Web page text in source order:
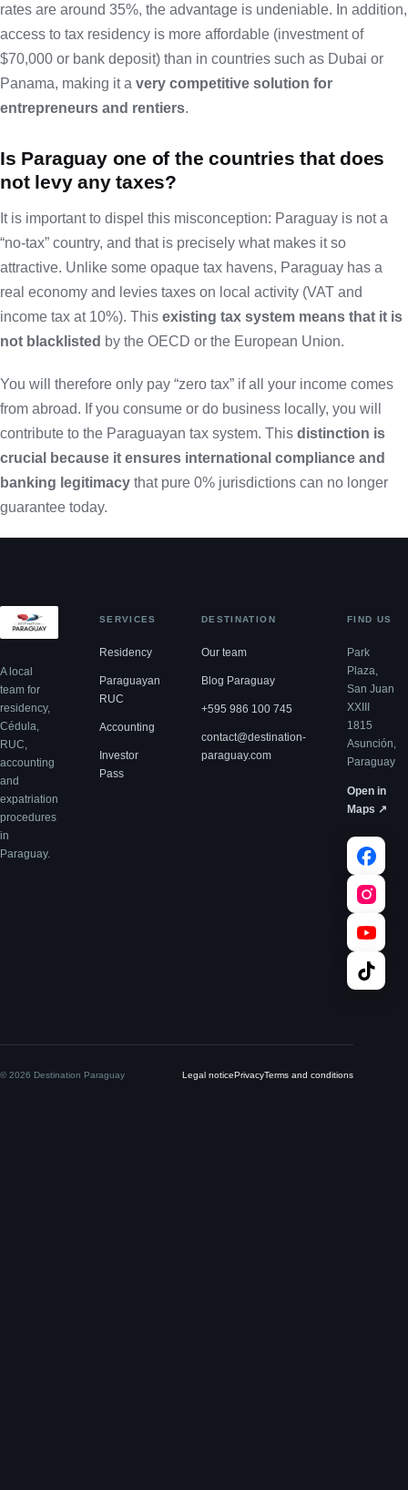
rates are around 35%, the advantage is undeniable. In addition,
access to tax residency is more affordable (investment of
$70,000 or bank deposit) than in countries such as Dubai or
Panama, making it a very competitive solution for
entrepreneurs and rentiers.
Is Paraguay one of the countries that does
not levy any taxes?
It is important to dispel this misconception: Paraguay is not a
“no-tax” country, and that is precisely what makes it so
attractive. Unlike some opaque tax havens, Paraguay has a
real economy and levies taxes on local activity (VAT and
income tax at 10%). This existing tax system means that it is
not blacklisted by the OECD or the European Union.
You will therefore only pay “zero tax” if all your income comes
from abroad. If you consume or do business locally, you will
contribute to the Paraguayan tax system. This distinction is
crucial because it ensures international compliance and
banking legitimacy that pure 0% jurisdictions can no longer
guarantee today.
A local
team for
residency,
Cédula,
RUC,
accounting
and
expatriation
procedures
in
Paraguay.
SERVICES
Residency
Paraguayan
RUC
Accounting
Investor
Pass
DESTINATION
Our team
Blog Paraguay
+595 986 100 745
contact@destination-
paraguay.com
FIND US
Park
Plaza,
San Juan
XXIII
1815
Asunción,
Paraguay
Open in
Maps ↗
© 2026 Destination Paraguay Legal noticePrivacyTerms and conditions